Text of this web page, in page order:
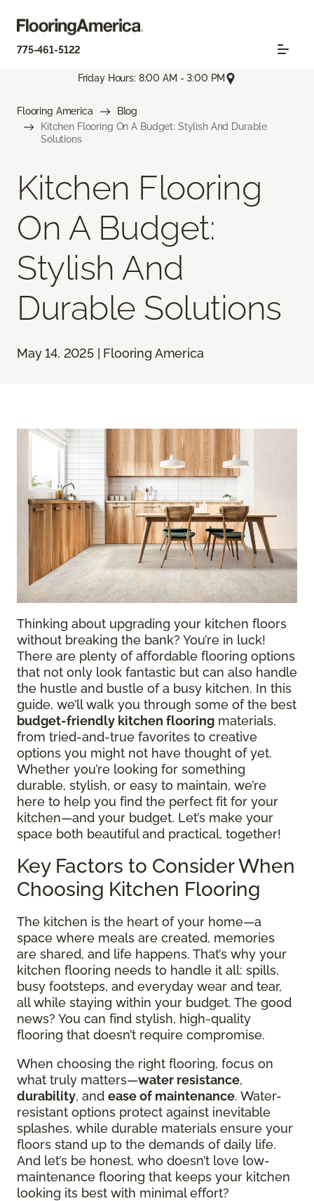
775-461-5122
Friday Hours: 8:00 AM - 3:00 PM
Flooring America
Blog
Kitchen Flooring On A Budget: Stylish And Durable
Solutions
Kitchen Flooring
On A Budget:
Stylish And
Durable Solutions
May 14, 2025 | Flooring America
Thinking about upgrading your kitchen floors
without breaking the bank? You’re in luck!
There are plenty of affordable flooring options
that not only look fantastic but can also handle
the hustle and bustle of a busy kitchen. In this
guide, we’ll walk you through some of the best
budget-friendly kitchen flooring materials,
from tried-and-true favorites to creative
options you might not have thought of yet.
Whether you’re looking for something
durable, stylish, or easy to maintain, we’re
here to help you find the perfect fit for your
kitchen—and your budget. Let’s make your
space both beautiful and practical, together!
Key Factors to Consider When
Choosing Kitchen Flooring
The kitchen is the heart of your home—a
space where meals are created, memories
are shared, and life happens. That’s why your
kitchen flooring needs to handle it all: spills,
busy footsteps, and everyday wear and tear,
all while staying within your budget. The good
news? You can find stylish, high-quality
flooring that doesn’t require compromise.
When choosing the right flooring, focus on
what truly matters—water resistance,
durability, and ease of maintenance. Water-
resistant options protect against inevitable
splashes, while durable materials ensure your
floors stand up to the demands of daily life.
And let’s be honest, who doesn’t love low-
maintenance flooring that keeps your kitchen
looking its best with minimal effort?